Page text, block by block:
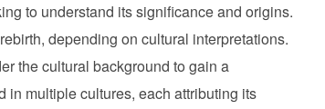
to understand its significance and origins.
depending on cultural interpretations.
the cultural background to gain a
in multiple cultures, each attributing its